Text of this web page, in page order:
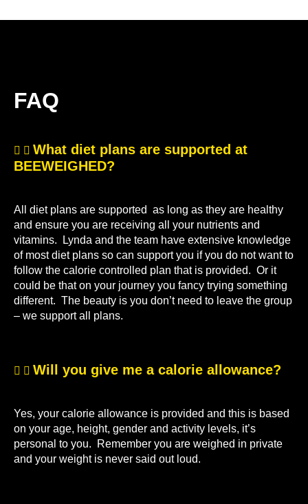
FAQ
What diet plans are supported at
BEEWEIGHED?
All diet plans are supported as long as they are healthy
and ensure you are receiving all your nutrients and
vitamins. Lynda and the team have extensive knowledge
of most diet plans so can support you if you do not want to
follow the calorie controlled plan that is provided. Or it
could be that on your journey you fancy trying something
different. The beauty is you don’t need to leave the group
– we support all plans.
Will you give me a calorie allowance?
Yes, your calorie allowance is provided and this is based
on your age, height, gender and activity levels, it’s
personal to you. Remember you are weighed in private
and your weight is never said out loud.